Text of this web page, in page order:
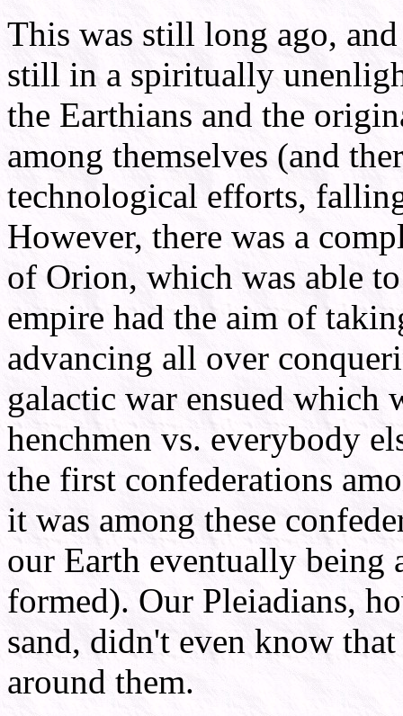
This was still long ago,
still in a spiritually
the Earthians and the
among themselves (and
technological efforts,
However, there was a
of Orion, which was able
empire had the aim of
advancing all over
galactic war ensued which
henchmen vs. everybody
the first confederations
it was among these
our Earth eventually being
formed). Our Pleiadians,
sand, didn't even know
around them.